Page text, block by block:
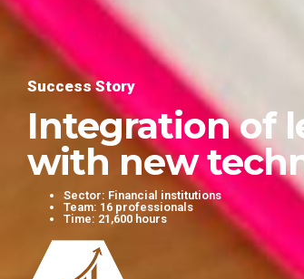
Success Story
Integration of
with new
Sector: Financial institutions
Team: 16 professionals
Time: 21,600 hours